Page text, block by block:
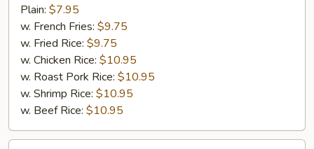
Chicken
(5)
Plain: $7.95
w. French Fries: $9.75
w. Fried Rice: $9.75
w. Chicken Rice: $10.95
w. Roast Pork Rice: $10.95
w. Shrimp Rice: $10.95
w. Beef Rice: $10.95